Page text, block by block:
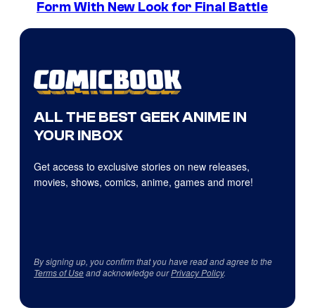
Form With New Look for Final Battle
ALL THE BEST GEEK ANIME IN
YOUR INBOX
Get access to exclusive stories on new releases,
movies, shows, comics, anime, games and more!
By signing up, you confirm that you have read and agree to the
Terms of Useand acknowledge ourPrivacy Policy.